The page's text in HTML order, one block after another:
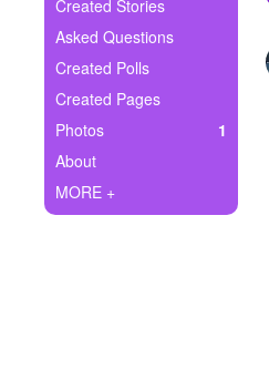
Ask Question
Create Poll
Create Page
Created Stories
Asked Questions
Created Polls
Created Pages
Photos
1
About
MORE +